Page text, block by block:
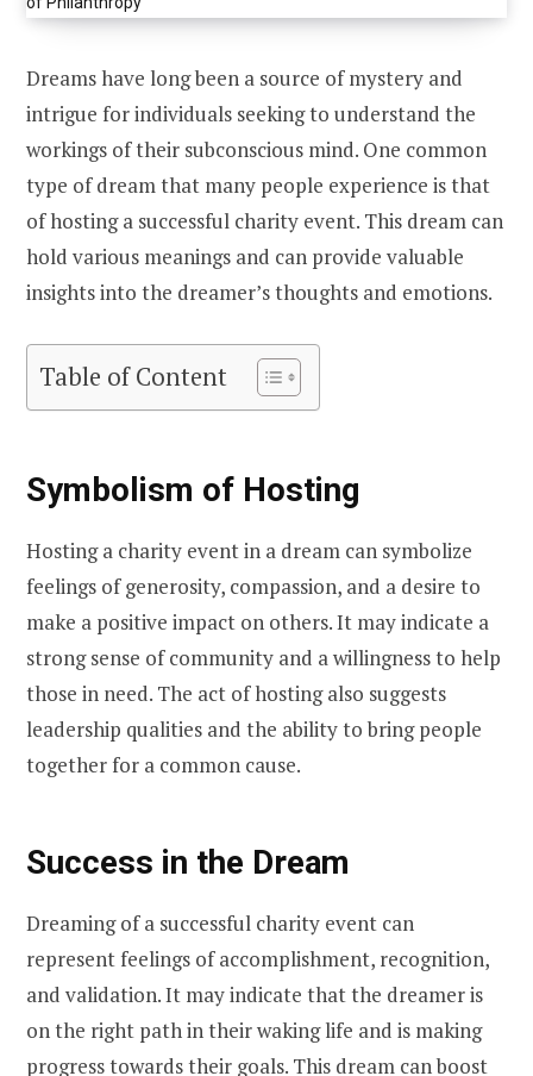
Dreams have long been a source of mystery and
intrigue for individuals seeking to understand the
workings of their subconscious mind. One common
type of dream that many people experience is that
of hosting a successful charity event. This dream can
hold various meanings and can provide valuable
insights into the dreamer’s thoughts and emotions.
Table of Content
Symbolism of Hosting
Hosting a charity event in a dream can symbolize
feelings of generosity, compassion, and a desire to
make a positive impact on others. It may indicate a
strong sense of community and a willingness to help
those in need. The act of hosting also suggests
leadership qualities and the ability to bring people
together for a common cause.
Success in the Dream
Dreaming of a successful charity event can
represent feelings of accomplishment, recognition,
and validation. It may indicate that the dreamer is
on the right path in their waking life and is making
progress towards their goals. This dream can boost